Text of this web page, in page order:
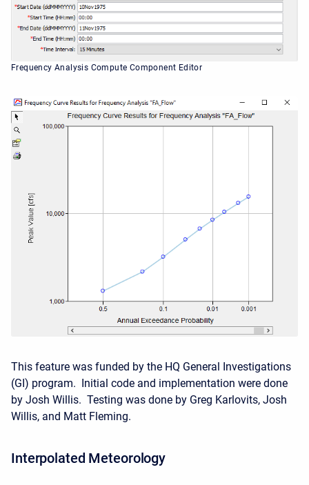
Frequency Analysis Compute Component Editor
This feature was funded by the HQ General Investigations
(GI) program. Initial code and implementation were done
by Josh Willis. Testing was done by Greg Karlovits, Josh
Willis, and Matt Fleming.
Interpolated Meteorology